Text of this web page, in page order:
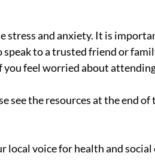
stress and anxiety. It is
to a trusted friend or
feel worried about
see the resources at the end of
local voice for health and social